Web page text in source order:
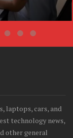
laptops, cars, and
technology news,
other general